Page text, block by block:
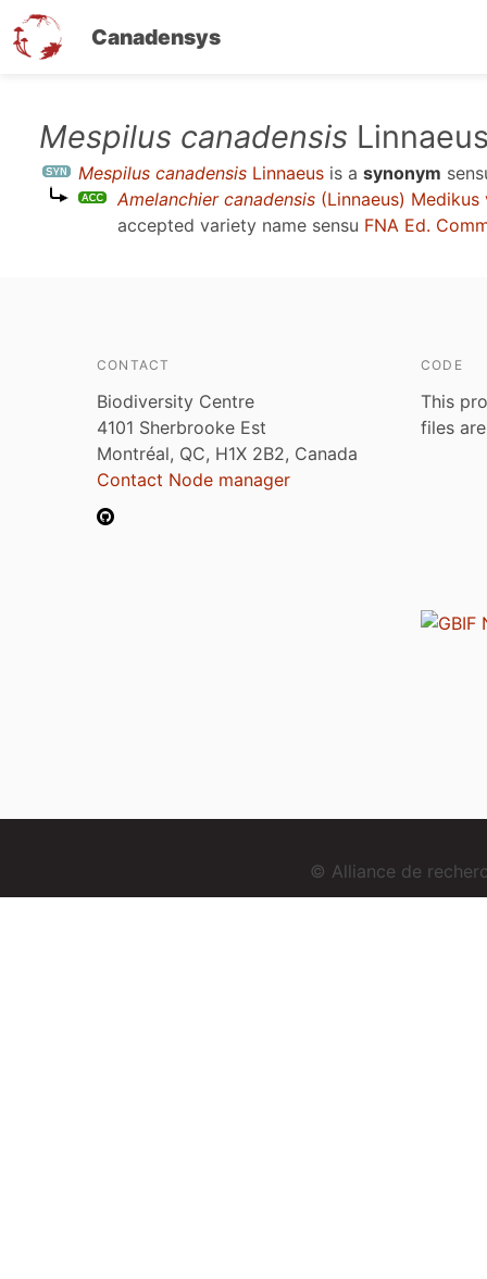
Canadensys
content
Mespilus canadensis
Mespilus canadensis Linnaeus is a synonym
Amelanchier canadensis (Linnaeus)
accepted variety name sensu FNA Ed.
CONTACT
Biodiversity Centre
4101 Sherbrooke Est
Montréal, QC, H1X 2B2, Canada
Contact Node manager
CODE
This
files
© Alliance de